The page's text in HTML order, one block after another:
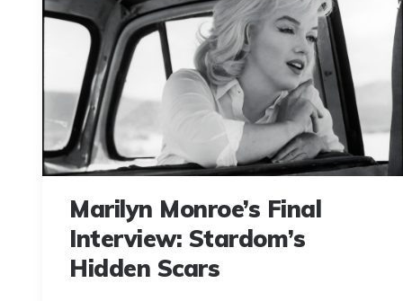
Marilyn Monroe’s Final
Interview: Stardom’s
Hidden Scars